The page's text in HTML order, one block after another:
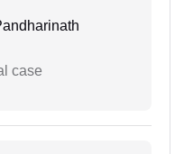
case